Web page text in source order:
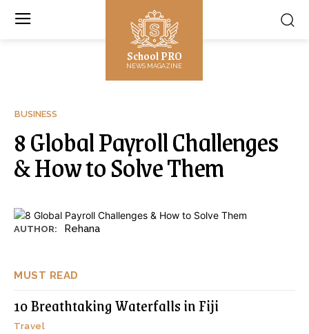
School PRO
NEWS MAGAZINE
MUST READ
10 Breathtaking Waterfalls in Fiji
Travel
BUSINESS
8 Global Payroll Challenges
& How to Solve Them
AUTHOR: Rehana